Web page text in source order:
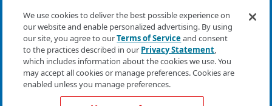
*Quotes may not be available in all states
or for all products. In CA, quotes for all
products must be obtained through a local
independent agent.
We use cookies to deliver the best possible experience on
our website and enable personalized advertising. By using
our site, you agree to ourTerms of Serviceand consent
to the practices described in our Privacy Statement,
which includes information about the cookies we use. You
may accept all cookies or manage preferences. Cookies are
enabled unless you manage preferences.